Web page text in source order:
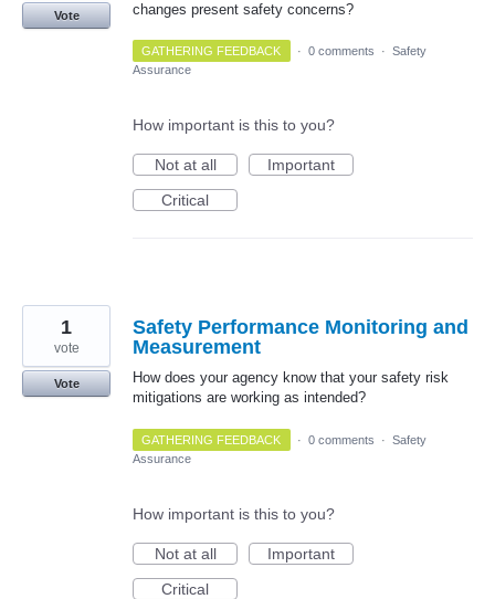
changes present safety concerns?
Vote
GATHERING FEEDBACK · 0 comments · Safety
Assurance
How important is this to you?
Not at all
Important
Critical
Safety Performance Monitoring and
Measurement
How does your agency know that your safety risk
mitigations are working as intended?
1
vote
Vote
GATHERING FEEDBACK · 0 comments · Safety
Assurance
How important is this to you?
Not at all
Important
Critical